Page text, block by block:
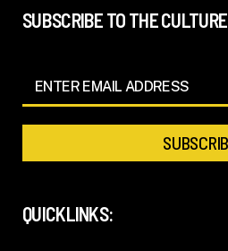
SUBSCRIBE TO THE CULTURE
QUICKLINKS: